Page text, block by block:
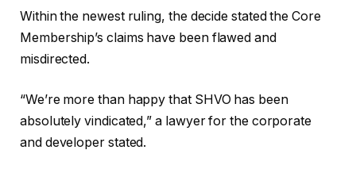
Within the newest ruling, the decide stated the Core
Membership’s claims have been flawed and
misdirected.
“We’re more than happy that SHVO has been
absolutely vindicated,” a lawyer for the corporate
and developer stated.